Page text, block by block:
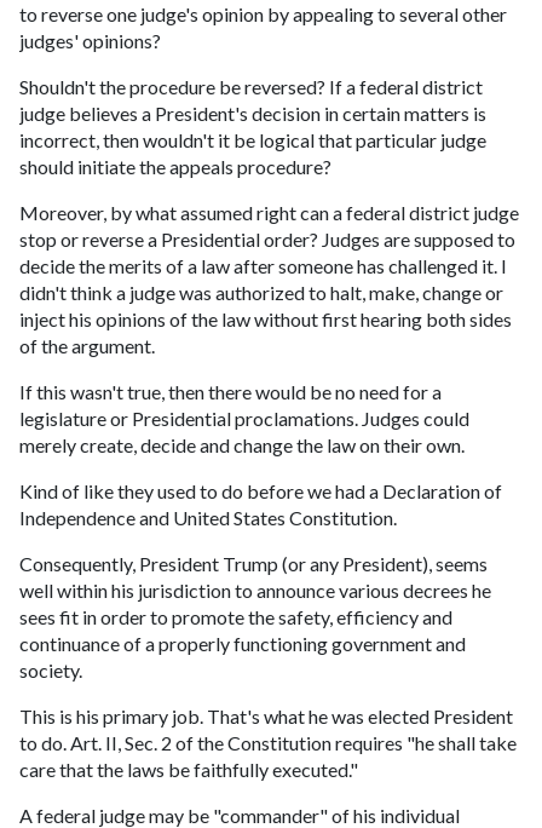
to reverse one judge's opinion by appealing to several other
judges' opinions?
Shouldn't the procedure be reversed? If a federal district
judge believes a President's decision in certain matters is
incorrect, then wouldn't it be logical that particular judge
should initiate the appeals procedure?
Moreover, by what assumed right can a federal district judge
stop or reverse a Presidential order? Judges are supposed to
decide the merits of a law after someone has challenged it. I
didn't think a judge was authorized to halt, make, change or
inject his opinions of the law without first hearing both sides
of the argument.
If this wasn't true, then there would be no need for a
legislature or Presidential proclamations. Judges could
merely create, decide and change the law on their own.
Kind of like they used to do before we had a Declaration of
Independence and United States Constitution.
Consequently, President Trump (or any President), seems
well within his jurisdiction to announce various decrees he
sees fit in order to promote the safety, efficiency and
continuance of a properly functioning government and
society.
This is his primary job. That's what he was elected President
to do. Art. II, Sec. 2 of the Constitution requires "he shall take
care that the laws be faithfully executed."
A federal judge may be "commander" of his individual